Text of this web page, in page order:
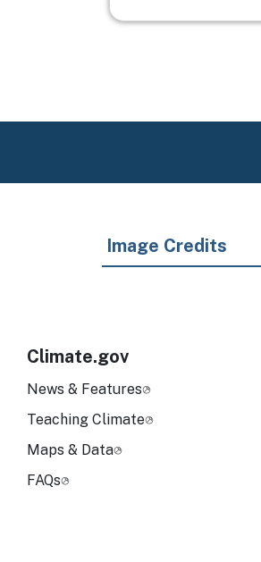
Image Credits
Climate.gov
News & Features
Teaching Climate
Maps & Data
FAQs